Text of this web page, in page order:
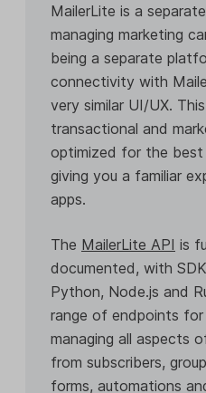
MailerLite is a
managing marketing
being a separate
connectivity with
very similar UI/UX.
transactional and
optimized for the best
giving you a familiar
apps.
The MailerLite API is
documented, with
Python, Node.js and
range of endpoints for
managing all aspects
from subscribers,
forms, automations